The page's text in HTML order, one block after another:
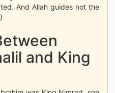
And Allah guides not the
and King